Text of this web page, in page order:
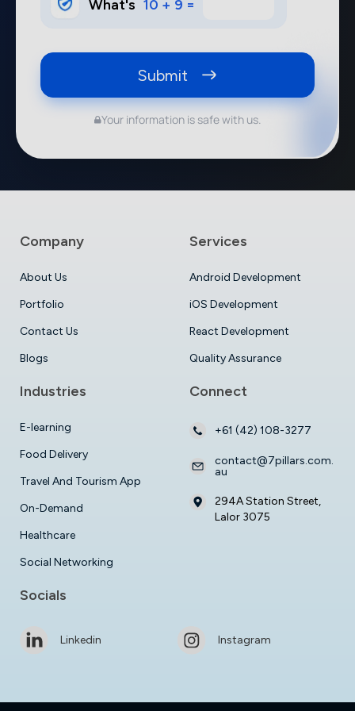
What's 10 + 9 =
Submit
Your information is safe with us.
Company
About Us
Portfolio
Contact Us
Blogs
Services
Android Development
iOS Development
React Development
Quality Assurance
Industries
E-learning
Food Delivery
Travel And Tourism App
On-Demand
Healthcare
Social Networking
Connect
+61 (42) 108-3277
contact@7pillars.com.
au
294A Station Street,
Lalor 3075
Socials
Linkedin Instagram